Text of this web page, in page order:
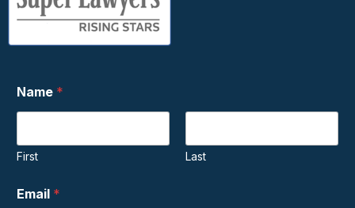
Name *
First Last
Email *